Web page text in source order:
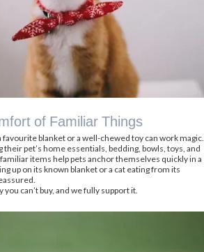
of Familiar Things
favourite blanket or a well-chewed toy can work magic.
pet’s home essentials, bedding, bowls, toys, and
items help pets anchor themselves quickly in a
up on its known blanket or a cat eating from its
can’t buy, and we fully support it.